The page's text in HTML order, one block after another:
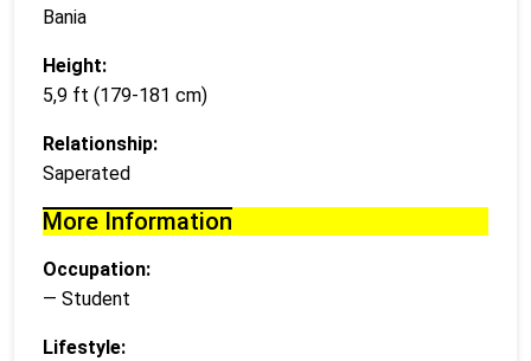
Bania
Height:
5,9 ft (179-181 cm)
Relationship:
Saperated
More Information
Occupation:
— Student
Lifestyle: